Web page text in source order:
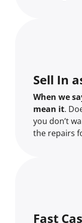
Sell In
When we
mean it.
you don’t
the repairs
Fast